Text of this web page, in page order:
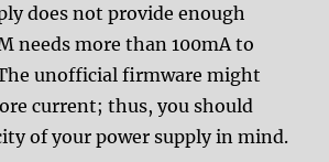
does not provide enough
needs more than 100mA to
unofficial firmware might
current; thus, you should
of your power supply in mind.